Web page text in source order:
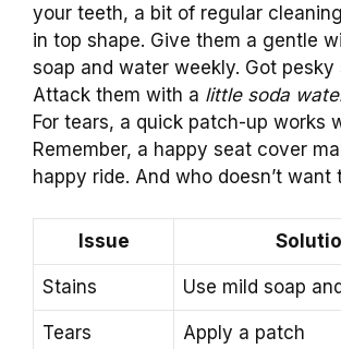
your teeth, a bit of regular
in top shape. Give them a gentle
soap and water weekly. Got pesky
Attack them with a little soda
For tears, a quick patch-up works
Remember, a happy seat cover
happy ride. And who doesn’t want
Issue
Stains Use mild soap
Tears Apply a patch